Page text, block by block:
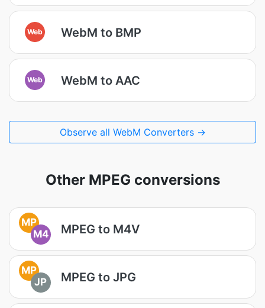
Web WebM to BMP
Web WebM to AAC
Observe all WebM Converters →
Other MPEG conversions
MP
M4
MPEG to M4V
MP
JP
MPEG to JPG